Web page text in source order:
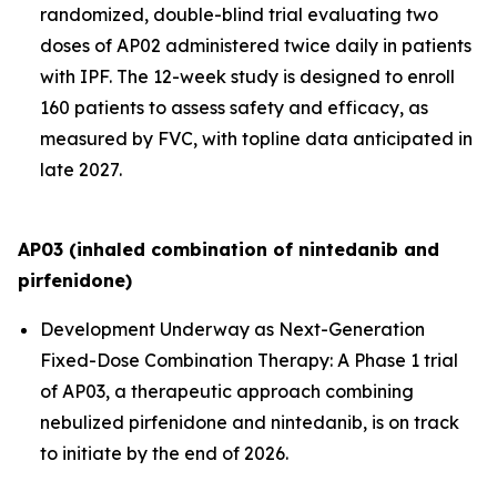
randomized, double-blind trial evaluating two
doses of AP02 administered twice daily in patients
with IPF. The 12-week study is designed to enroll
160 patients to assess safety and efficacy, as
measured by FVC, with topline data anticipated in
late 2027.
AP03 (inhaled combination of nintedanib and
pirfenidone)
Development Underway as Next-Generation
Fixed-Dose Combination Therapy: A Phase 1 trial
of AP03, a therapeutic approach combining
nebulized pirfenidone and nintedanib, is on track
to initiate by the end of 2026.